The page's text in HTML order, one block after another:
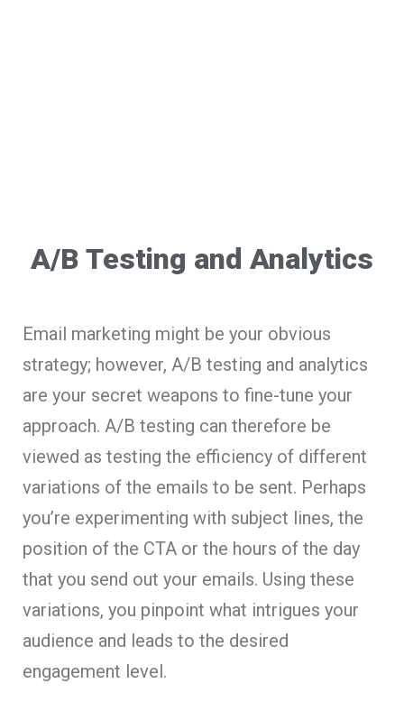
A/B Testing and Analytics
Email marketing might be your obvious
strategy; however, A/B testing and analytics
are your secret weapons to fine-tune your
approach. A/B testing can therefore be
viewed as testing the efficiency of different
variations of the emails to be sent. Perhaps
you’re experimenting with subject lines, the
position of the CTA or the hours of the day
that you send out your emails. Using these
variations, you pinpoint what intrigues your
audience and leads to the desired
engagement level.